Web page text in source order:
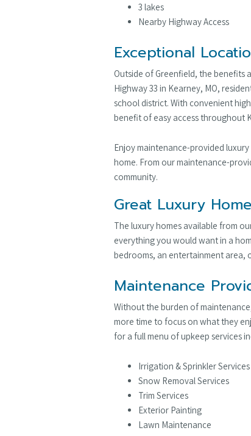
3 lakes
Nearby Highway Access
Exceptional
Outside of Greenfield, the benefits
Highway 33 in Kearney, MO,
school district. With convenient
benefit of easy access throughout
Enjoy maintenance-provided
home. From our maintenance-
community.
Great Luxury
The luxury homes available from
everything you would want in a
bedrooms, an entertainment area,
Maintenance
Without the burden of
more time to focus on what they
for a full menu of upkeep services
Irrigation & Sprinkler Services
Snow Removal Services
Trim Services
Exterior Painting
Lawn Maintenance